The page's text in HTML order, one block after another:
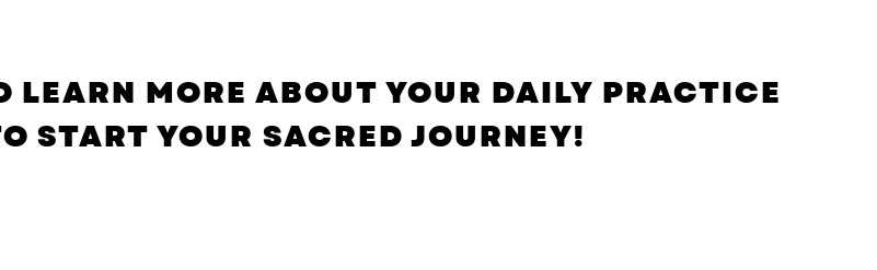
LEARN MORE ABOUT YOUR DAILY PRACTICE
START YOUR SACRED JOURNEY!